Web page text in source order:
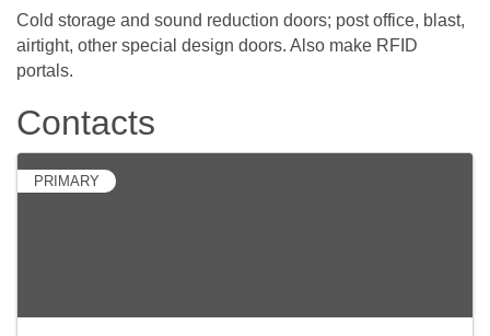
Cold storage and sound reduction doors; post office, blast,
airtight, other special design doors. Also make RFID
portals.
Contacts
PRIMARY